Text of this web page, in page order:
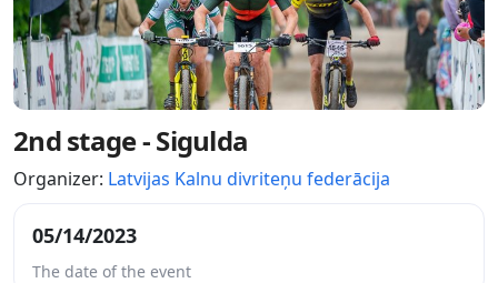
2nd stage - Sigulda
Organizer: Latvijas Kalnu divriteņu federācija
05/14/2023
The date of the event